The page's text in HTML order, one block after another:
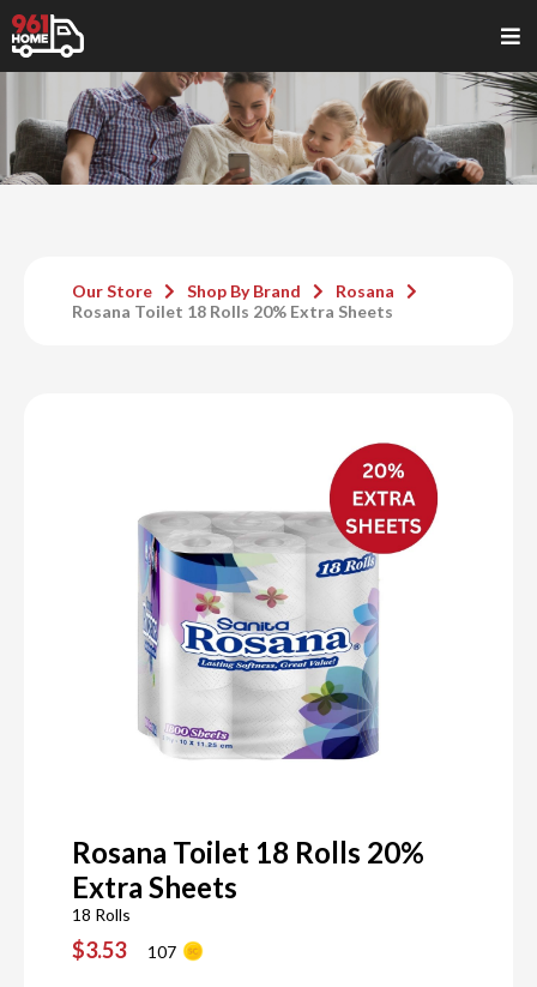
Our Store Shop By Brand
Rosana
Rosana Toilet 18 Rolls 20% Extra Sheets
Rosana Toilet 18 Rolls 20%
Extra Sheets
18 Rolls
$3.53 107